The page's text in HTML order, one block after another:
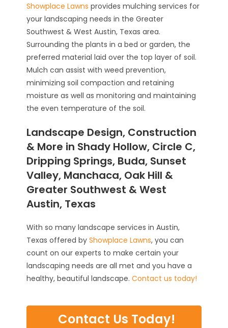
Showplace Lawns provides mulching services for
your landscaping needs in the Greater
Southwest & West Austin, Texas area.
Surrounding the plants in a bed or garden, the
preferred material laid over the top layer of soil.
Mulch can assist with weed prevention,
minimizing soil compaction and retaining
moisture as well as monitoring and maintaining
the even temperature of the soil.
Landscape Design, Construction
& More in Shady Hollow, Circle C,
Dripping Springs, Buda, Sunset
Valley, Manchaca, Oak Hill &
Greater Southwest & West
Austin, Texas
With so many landscape services in Austin,
Texas offered byShowplace Lawns, you can
count on our experts to make certain your
landscaping needs are all met and you have a
healthy, beautiful landscape.Contact us today!
Contact Us Today!